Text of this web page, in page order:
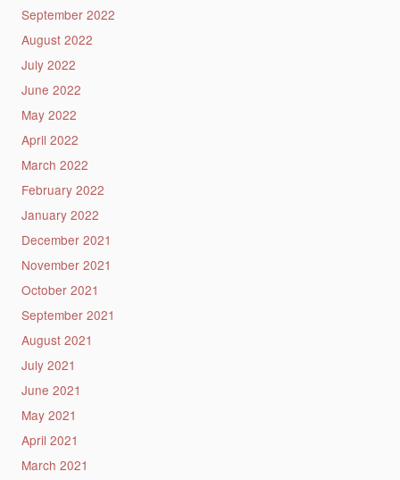
September 2022
August 2022
July 2022
June 2022
May 2022
April 2022
March 2022
February 2022
January 2022
December 2021
November 2021
October 2021
September 2021
August 2021
July 2021
June 2021
May 2021
April 2021
March 2021